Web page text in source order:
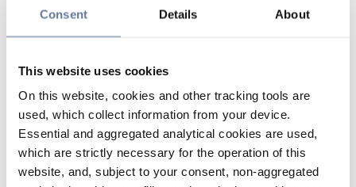
Consent Details About
This website uses cookies
On this website, cookies and other tracking tools are
used, which collect information from your device.
Essential and aggregated analytical cookies are used,
which are strictly necessary for the operation of this
website, and, subject to your consent, non-aggregated